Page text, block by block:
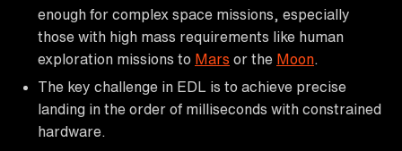
enough for complex space missions, especially
those with high mass requirements like human
exploration missions to Mars or the Moon
The key challenge in EDL is to achieve precise
landing in the order of milliseconds with constrained
hardware.